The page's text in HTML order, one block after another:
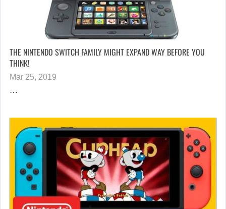
THE NINTENDO SWITCH FAMILY MIGHT EXPAND WAY BEFORE YOU
THINK!
Mar 25, 2019
…